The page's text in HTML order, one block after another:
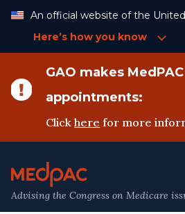
Content
An official website of the
Here’s how you know
GAO makes
appointments:
Clickhere for more
Advising the Congress on Medicare